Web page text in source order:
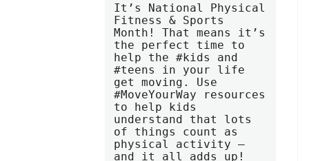
It’s National Physical
Fitness & Sports
Month! That means it’s
the perfect time to
help the #kids and
#teens in your life
get moving. Use
#MoveYourWay resources
to help kids
understand that lots
of things count as
physical activity —